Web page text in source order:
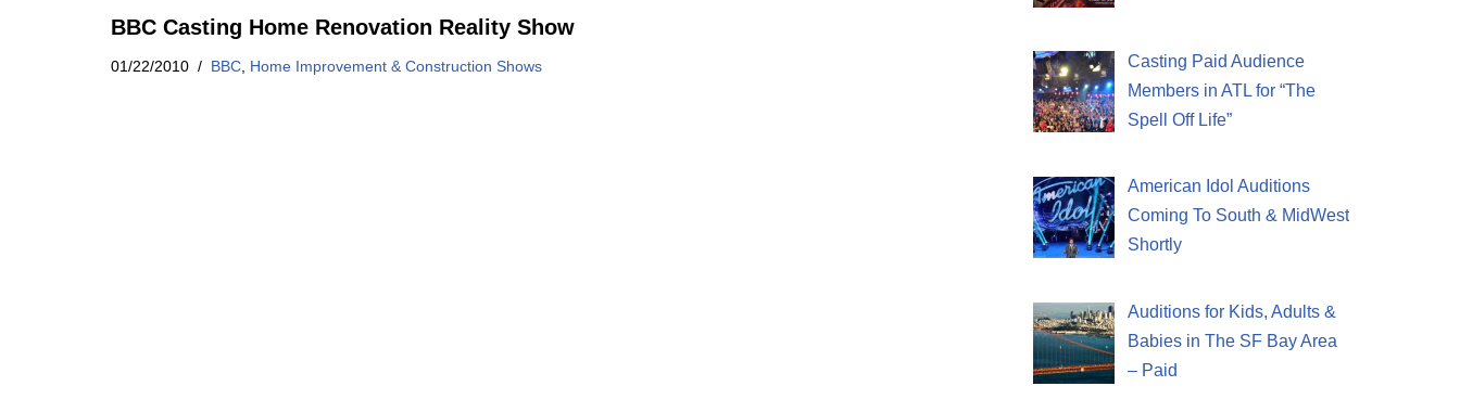
BBC Casting Home Renovation Reality Show
01/22/2010 BBC Home Improvement & Construction Shows
Casting Paid Audience
Members in ATL for “The
Spell Off Life”
American Idol Auditions
Coming To South & MidWest
Shortly
Auditions for Kids, Adults &
Babies in The SF Bay Area
– Paid